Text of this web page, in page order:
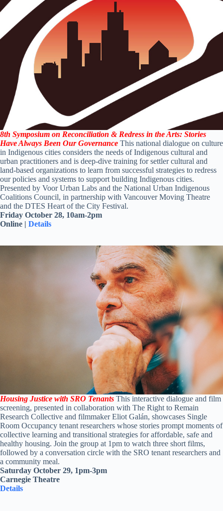
8th Symposium on Reconciliation & Redress in the Arts: Stories
Have Always Been Our Governance This national dialogue on culture
in Indigenous cities considers the needs of Indigenous cultural and
urban practitioners and is deep-dive training for settler cultural and
land-based organizations to learn from successful strategies to redress
our policies and systems to support building Indigenous cities.
Presented by Voor Urban Labs and the National Urban Indigenous
Coalitions Council, in partnership with Vancouver Moving Theatre
and the DTES Heart of the City Festival.
Friday October 28, 10am-2pm
Online | Details
Housing Justice with SRO Tenants This interactive dialogue and film
screening, presented in collaboration with The Right to Remain
Research Collective and filmmaker Eliot Galán, showcases Single
Room Occupancy tenant researchers whose stories prompt moments of
collective learning and transitional strategies for affordable, safe and
healthy housing. Join the group at 1pm to watch three short films,
followed by a conversation circle with the SRO tenant researchers and
a community meal.
Saturday October 29, 1pm-3pm
Carnegie Theatre
Details